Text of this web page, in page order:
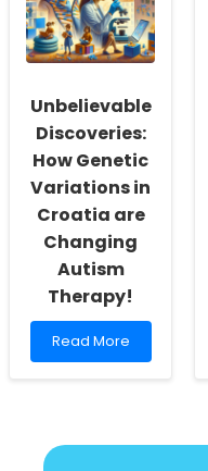
Better
Online
Therapy
Unbelievable
Discoveries:
How Genetic
Variations in
Croatia are
Changing
Autism
Therapy!
Read
more
Genetic
Read More